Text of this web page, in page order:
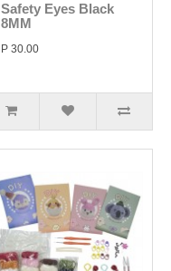
Safety Eyes Black
8MM
P 30.00